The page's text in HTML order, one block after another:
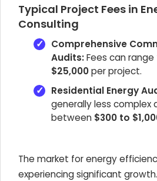
Typical Project Fees in
Consulting
Comprehensive
Audits:Fees can
$25,000per project.
Residential Energy
generally less complex
between $300 to
The market for energy
experiencing significant